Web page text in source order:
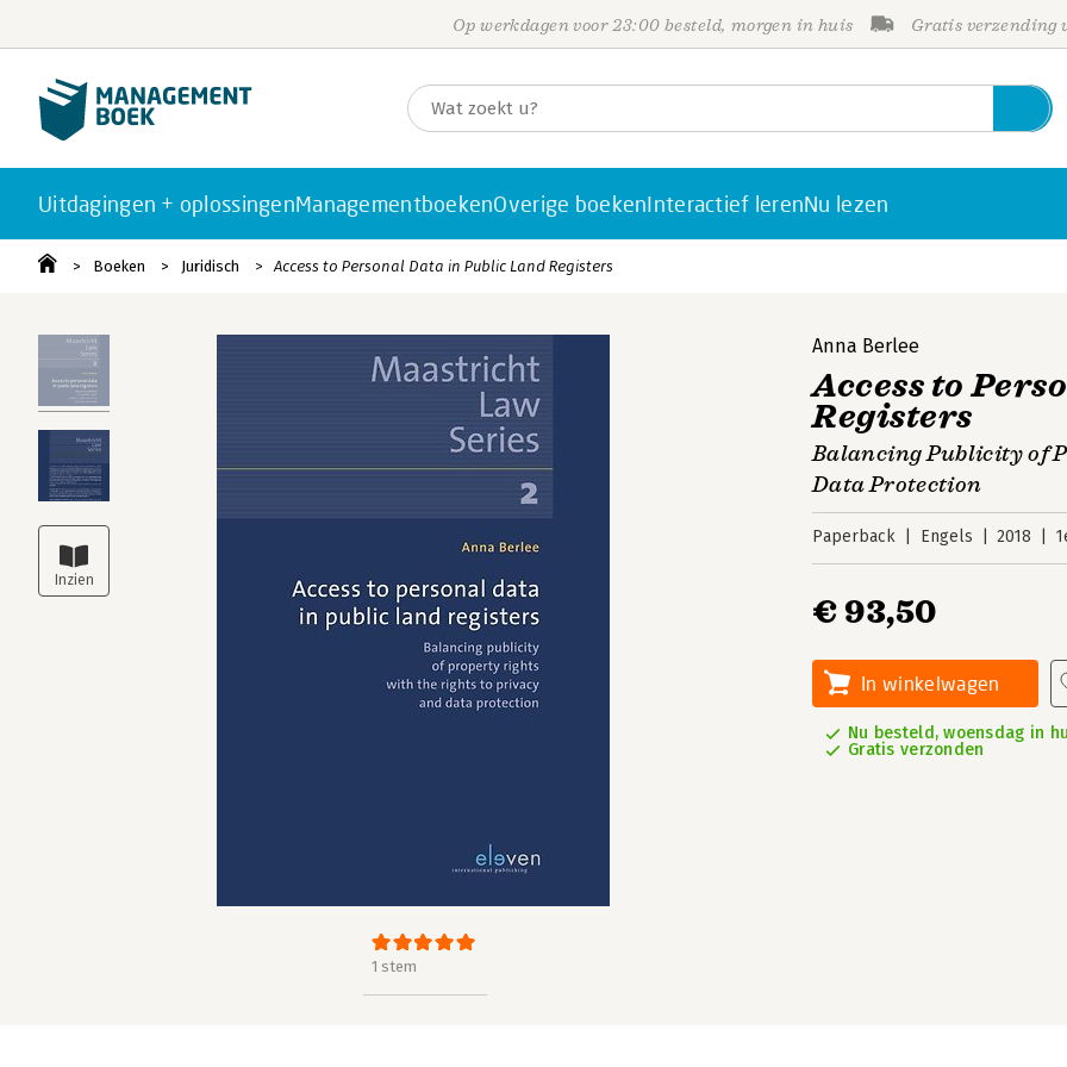
Op werkdagen voor 23:00 besteld, morgen in huis Gratis verzending
Uitdagingen + oplossingenManagementboekenOverige boekenInteractief lerenNu lezen
Boeken Juridisch Access to Personal Data in Public Land Registers
1 stem
Anna Berlee
Access to
Registers
Balancing Publicity of
Data Protection
Paperback Engels 2018
€ 93,50
In winkelwagen
Nu besteld, woensdag in
Gratis verzonden